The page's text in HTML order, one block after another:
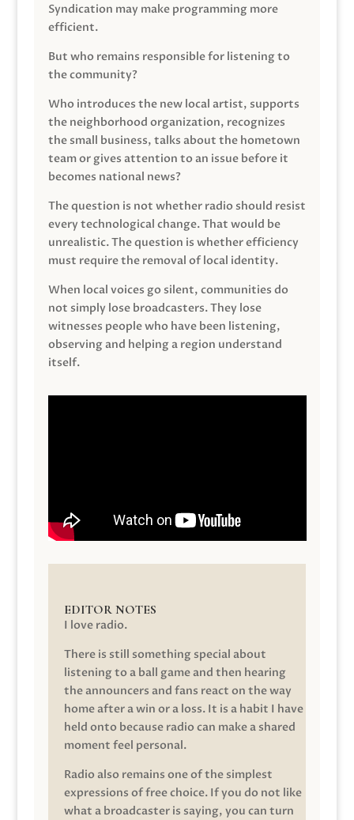
Syndication may make programming more
efficient.
But who remains responsible for listening to
the community?
Who introduces the new local artist, supports
the neighborhood organization, recognizes
the small business, talks about the hometown
team or gives attention to an issue before it
becomes national news?
The question is not whether radio should resist
every technological change. That would be
unrealistic. The question is whether efficiency
must require the removal of local identity.
When local voices go silent, communities do
not simply lose broadcasters. They lose
witnesses people who have been listening,
observing and helping a region understand
itself.
EDITOR NOTES
I love radio.
There is still something special about
listening to a ball game and then hearing
the announcers and fans react on the way
home after a win or a loss. It is a habit I have
held onto because radio can make a shared
moment feel personal.
Radio also remains one of the simplest
expressions of free choice. If you do not like
what a broadcaster is saying, you can turn